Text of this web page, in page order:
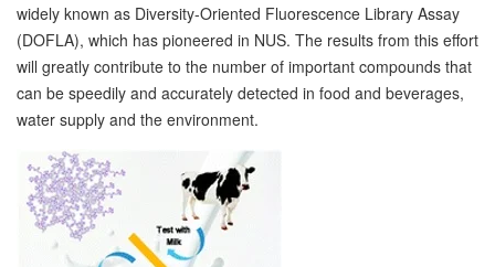
widely known as Diversity-Oriented Fluorescence Library Assay
(DOFLA), which has pioneered in NUS. The results from this effort
will greatly contribute to the number of important compounds that
can be speedily and accurately detected in food and beverages,
water supply and the environment.